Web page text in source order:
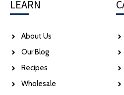
LEARN
About Us
Our Blog
Recipes
Wholesale